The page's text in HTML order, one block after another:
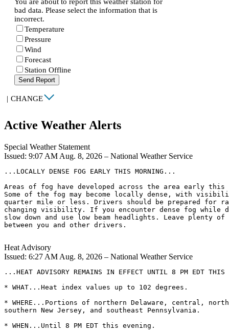
bad data. Please select the information that is
incorrect.
Temperature
Pressure
Wind
Forecast
Station Offline
Send Report
| CHANGE
Active Weather Alerts
Special Weather Statement
Issued: 9:07 AM Aug. 8, 2026 – National Weather Service
...LOCALLY DENSE FOG EARLY THIS MORNING...
Areas of fog have developed across the area early this
Some of the fog may become locally dense, with
quarter mile or less. Drivers should be prepared for
changing visibility. If you encounter dense fog while
slow down and use low beam headlights. Leave plenty of
between you and other drivers.
Heat Advisory
Issued: 6:27 AM Aug. 8, 2026 – National Weather Service
...HEAT ADVISORY REMAINS IN EFFECT UNTIL 8 PM EDT
* WHAT...Heat index values up to 102 degrees.
* WHERE...Portions of northern Delaware, central,
southern New Jersey, and southeast Pennsylvania.
* WHEN...Until 8 PM EDT this evening.